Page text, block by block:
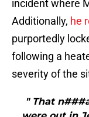
incident where
Additionally, he
purportedly
following a
severity of the
" That